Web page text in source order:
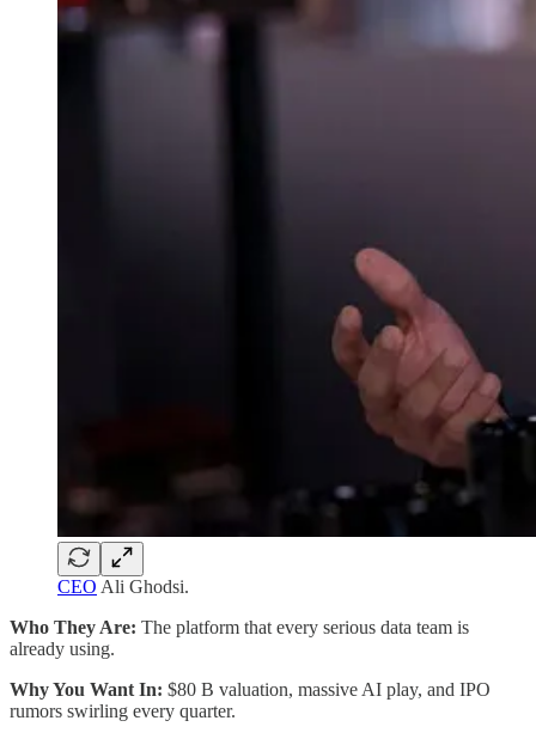
CEO Ali Ghodsi.
Who They Are: The platform that every serious data team is
already using.
Why You Want In: $80 B valuation, massive AI play, and IPO
rumors swirling every quarter.